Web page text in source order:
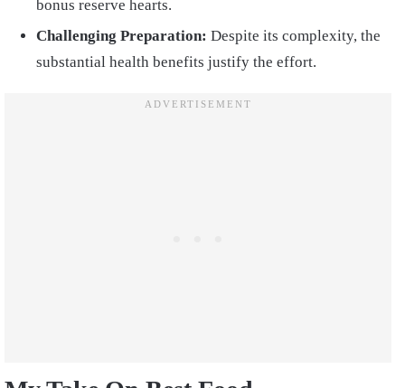
bonus reserve hearts.
Challenging Preparation: Despite its complexity, the
substantial health benefits justify the effort.